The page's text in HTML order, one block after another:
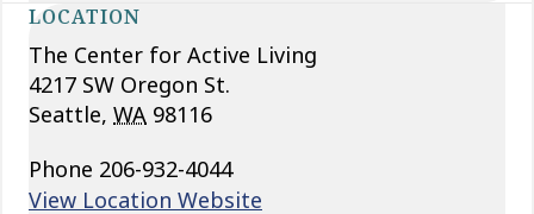
LOCATION
The Center for Active Living
4217 SW Oregon St.
Seattle, WA 98116
Phone 206-932-4044
View Location Website